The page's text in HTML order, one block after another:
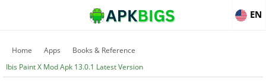
EN
Home Apps
Books & Reference
Ibis Paint X Mod Apk 13.0.1 Latest Version